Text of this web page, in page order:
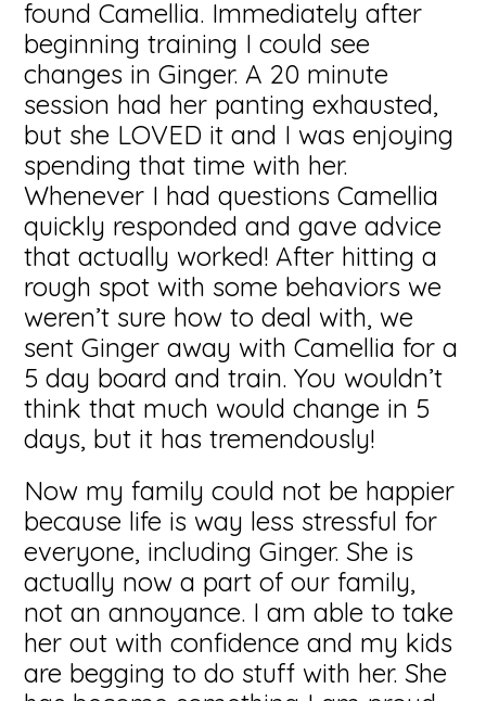
found Camellia. Immediately after
beginning training I could see
changes in Ginger. A 20 minute
session had her panting exhausted,
but she LOVED it and I was enjoying
spending that time with her.
Whenever I had questions Camellia
quickly responded and gave advice
that actually worked! After hitting a
rough spot with some behaviors we
weren’t sure how to deal with, we
sent Ginger away with Camellia for a
5 day board and train. You wouldn’t
think that much would change in 5
days, but it has tremendously!
Now my family could not be happier
because life is way less stressful for
everyone, including Ginger. She is
actually now a part of our family,
not an annoyance. I am able to take
her out with confidence and my kids
are begging to do stuff with her. She